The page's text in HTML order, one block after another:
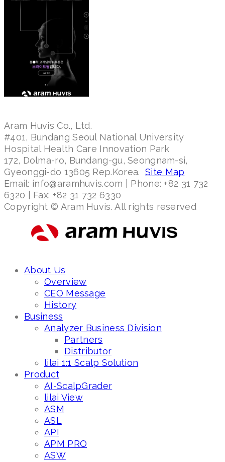
Aram Huvis Co., Ltd.
#401, Bundang Seoul National University
Hospital Health Care Innovation Park
172, Dolma-ro, Bundang-gu, Seongnam-si,
Gyeonggi-do 13605 Rep.Korea. Site Map
Email: info@aramhuvis.com | Phone: +82 31 732
6320 | Fax: +82 31 732 6330
Copyright © Aram Huvis. All rights reserved
About Us
Overview
CEO Message
History
Business
Analyzer Business Division
Partners
Distributor
lilai 1:1 Scalp Solution
Product
AI-ScalpGrader
lilai View
ASM
ASL
API
APM PRO
ASW